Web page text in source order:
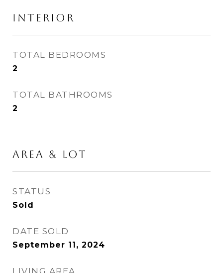
Interior
TOTAL BEDROOMS
2
TOTAL BATHROOMS
2
Area & Lot
STATUS
Sold
DATE SOLD
September 11, 2024
LIVING AREA